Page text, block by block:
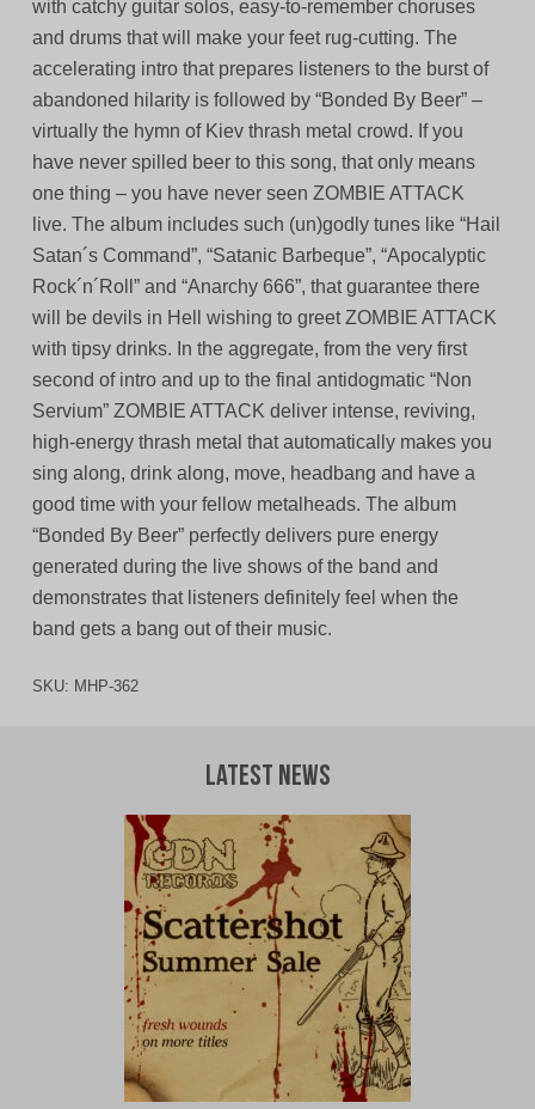
with catchy guitar solos, easy-to-remember choruses
and drums that will make your feet rug-cutting. The
accelerating intro that prepares listeners to the burst of
abandoned hilarity is followed by “Bonded By Beer” –
virtually the hymn of Kiev thrash metal crowd. If you
have never spilled beer to this song, that only means
one thing – you have never seen ZOMBIE ATTACK
live. The album includes such (un)godly tunes like “Hail
Satan´s Command”, “Satanic Barbeque”, “Apocalyptic
Rock´n´Roll” and “Anarchy 666”, that guarantee there
will be devils in Hell wishing to greet ZOMBIE ATTACK
with tipsy drinks. In the aggregate, from the very first
second of intro and up to the final antidogmatic “Non
Servium” ZOMBIE ATTACK deliver intense, reviving,
high-energy thrash metal that automatically makes you
sing along, drink along, move, headbang and have a
good time with your fellow metalheads. The album
“Bonded By Beer” perfectly delivers pure energy
generated during the live shows of the band and
demonstrates that listeners definitely feel when the
band gets a bang out of their music.
SKU: MHP-362
Latest News